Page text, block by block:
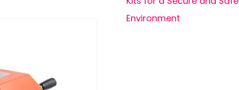
Environment